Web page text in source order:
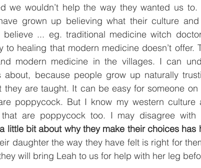
we wouldn’t help the way they wanted us
grown up believing what their culture
... eg. traditional medicine witch
to healing that modern medicine doesn’t offer.
modern medicine in the villages. I can
about, because people grow up naturally
they are taught. It can be easy for someone
poppycock. But I know my western culture
are poppycock too. I may disagree with
little bit about why they make their choices
daughter the way they have felt is right for
will bring Leah to us for help with her leg